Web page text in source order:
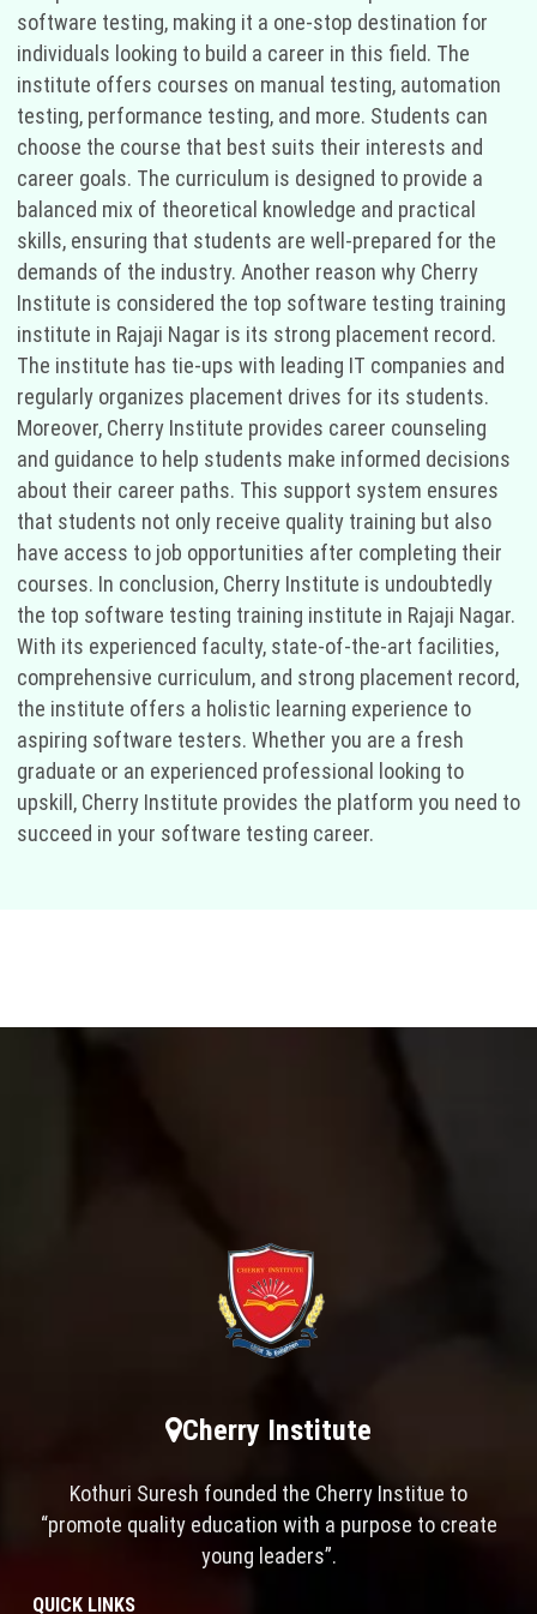
software testing, making it a one-stop destination for
individuals looking to build a career in this field. The
institute offers courses on manual testing, automation
testing, performance testing, and more. Students can
choose the course that best suits their interests and
career goals. The curriculum is designed to provide a
balanced mix of theoretical knowledge and practical
skills, ensuring that students are well-prepared for the
demands of the industry. Another reason why Cherry
Institute is considered the top software testing training
institute in Rajaji Nagar is its strong placement record.
The institute has tie-ups with leading IT companies and
regularly organizes placement drives for its students.
Moreover, Cherry Institute provides career counseling
and guidance to help students make informed decisions
about their career paths. This support system ensures
that students not only receive quality training but also
have access to job opportunities after completing their
courses. In conclusion, Cherry Institute is undoubtedly
the top software testing training institute in Rajaji Nagar.
With its experienced faculty, state-of-the-art facilities,
comprehensive curriculum, and strong placement record,
the institute offers a holistic learning experience to
aspiring software testers. Whether you are a fresh
graduate or an experienced professional looking to
upskill, Cherry Institute provides the platform you need to
succeed in your software testing career.
Cherry Institute
Kothuri Suresh founded the Cherry Institue to
“promote quality education with a purpose to create
young leaders”.
QUICK LINKS